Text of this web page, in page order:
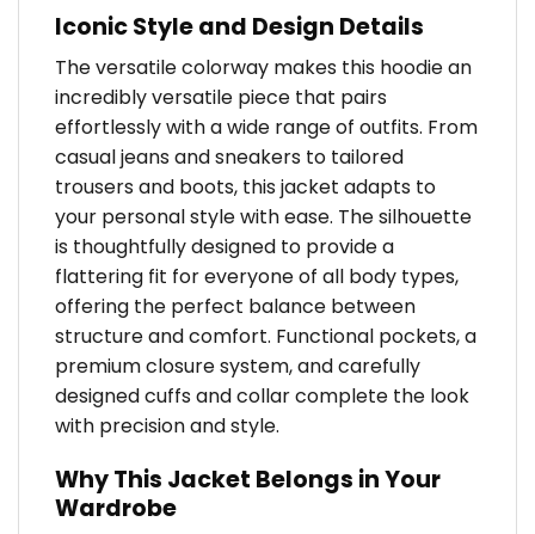
Iconic Style and Design Details
The versatile colorway makes this hoodie an
incredibly versatile piece that pairs
effortlessly with a wide range of outfits. From
casual jeans and sneakers to tailored
trousers and boots, this jacket adapts to
your personal style with ease. The silhouette
is thoughtfully designed to provide a
flattering fit for everyone of all body types,
offering the perfect balance between
structure and comfort. Functional pockets, a
premium closure system, and carefully
designed cuffs and collar complete the look
with precision and style.
Why This Jacket Belongs in Your
Wardrobe